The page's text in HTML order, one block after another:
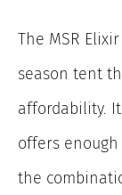
The MSR
season tent
affordability.
offers
the